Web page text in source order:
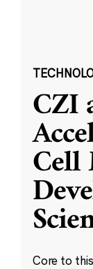
CZI
Cell
Core to